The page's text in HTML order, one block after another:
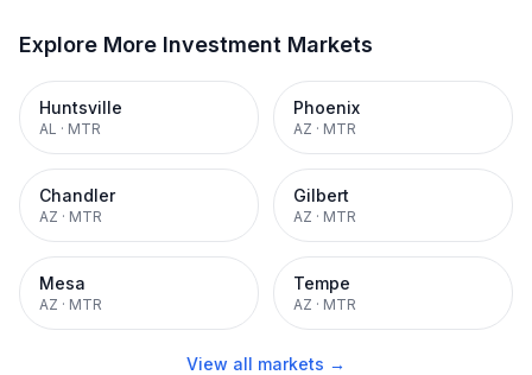
Explore More Investment Markets
Huntsville
AL · MTR
Phoenix
AZ · MTR
Chandler
AZ · MTR
Gilbert
AZ · MTR
Mesa
AZ · MTR
Tempe
AZ · MTR
View all markets →